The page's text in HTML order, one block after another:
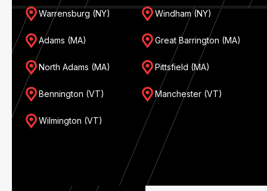
Warrensburg (NY) Windham (NY)
Adams (MA) Great Barrington (MA)
North Adams (MA) Pittsfield (MA)
Bennington (VT) Manchester (VT)
Wilmington (VT)